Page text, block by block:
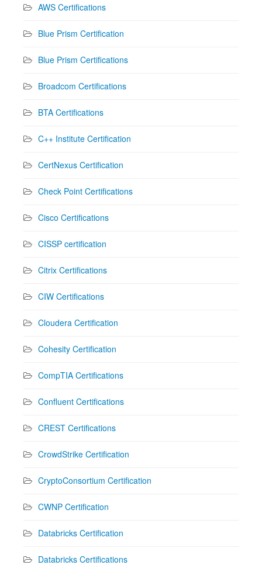
AWS Certifications
Blue Prism Certification
Blue Prism Certifications
Broadcom Certifications
BTA Certifications
C++ Institute Certification
CertNexus Certification
Check Point Certifications
Cisco Certifications
CISSP certification
Citrix Certifications
CIW Certifications
Cloudera Certification
Cohesity Certification
CompTIA Certifications
Confluent Certifications
CREST Certifications
CrowdStrike Certification
CryptoConsortium Certification
CWNP Certification
Databricks Certification
Databricks Certifications